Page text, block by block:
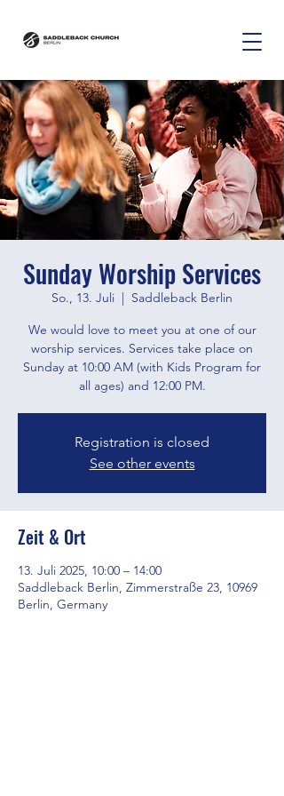
Sunday Worship Services
So., 13. Juli
  |
Saddleback Berlin
We would love to meet you at one of our
worship services. Services take place on
Sunday at 10:00 AM (with Kids Program for
all ages) and 12:00 PM.
Registration is closed
See other events
Zeit & Ort
13. Juli 2025, 10:00 – 14:00
Saddleback Berlin, Zimmerstraße 23, 10969
Berlin, Germany